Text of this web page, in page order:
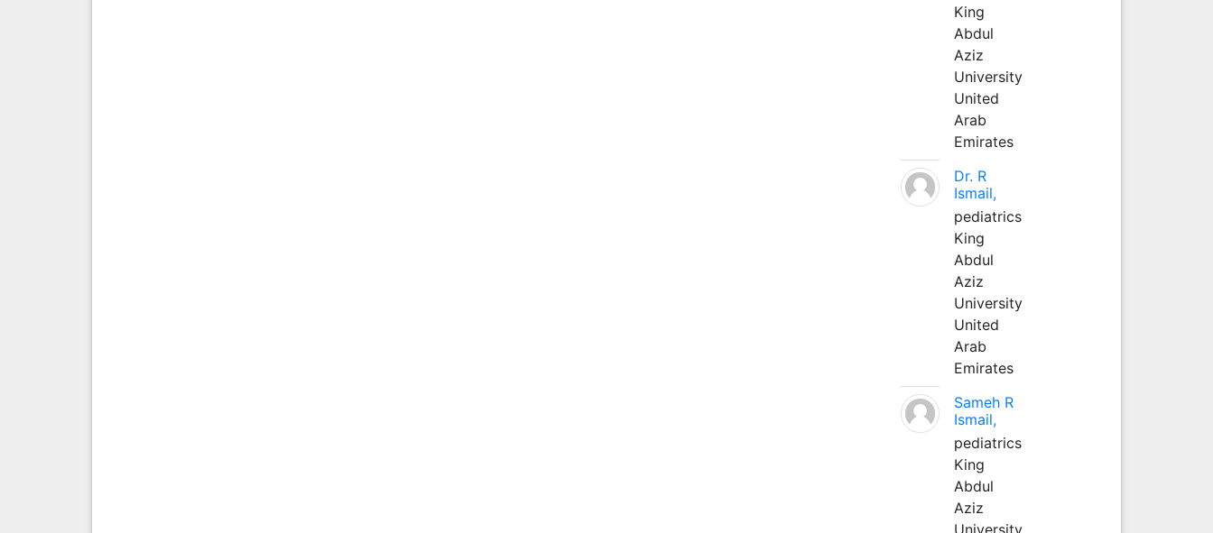
King
Abdul
Aziz
University
United
Arab
Emirates
Dr. R
Ismail,
pediatrics
King
Abdul
Aziz
University
United
Arab
Emirates
Sameh R
Ismail,
pediatrics
King
Abdul
Aziz
University